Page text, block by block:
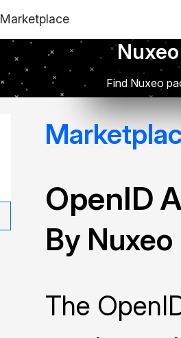
Marketplace
Find Nuxeo
OpenID
By Nuxeo
The